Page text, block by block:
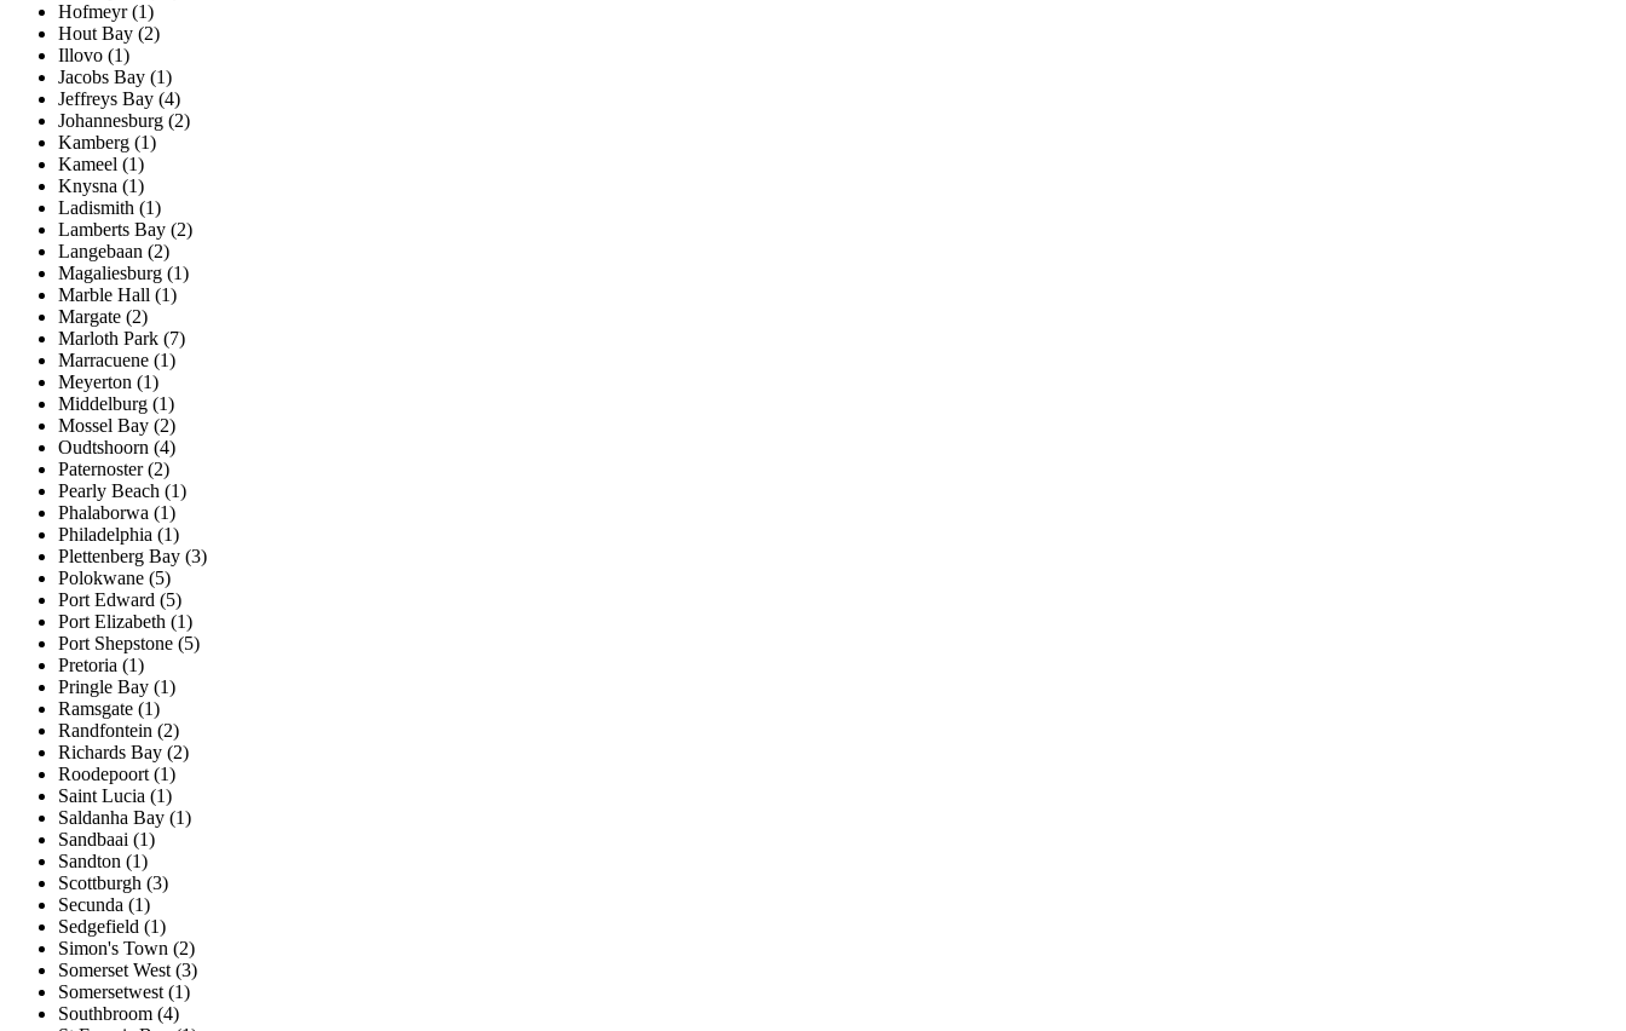
Hofmeyr (1)
Hout Bay (2)
Illovo (1)
Jacobs Bay (1)
Jeffreys Bay (4)
Johannesburg (2)
Kamberg (1)
Kameel (1)
Knysna (1)
Ladismith (1)
Lamberts Bay (2)
Langebaan (2)
Magaliesburg (1)
Marble Hall (1)
Margate (2)
Marloth Park (7)
Marracuene (1)
Meyerton (1)
Middelburg (1)
Mossel Bay (2)
Oudtshoorn (4)
Paternoster (2)
Pearly Beach (1)
Phalaborwa (1)
Philadelphia (1)
Plettenberg Bay (3)
Polokwane (5)
Port Edward (5)
Port Elizabeth (1)
Port Shepstone (5)
Pretoria (1)
Pringle Bay (1)
Ramsgate (1)
Randfontein (2)
Richards Bay (2)
Roodepoort (1)
Saint Lucia (1)
Saldanha Bay (1)
Sandbaai (1)
Sandton (1)
Scottburgh (3)
Secunda (1)
Sedgefield (1)
Simon's Town (2)
Somerset West (3)
Somersetwest (1)
Southbroom (4)